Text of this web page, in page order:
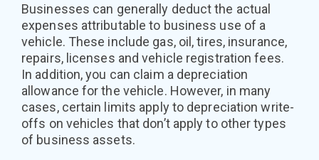
Businesses can generally deduct the actual
expenses attributable to business use of a
vehicle. These include gas, oil, tires, insurance,
repairs, licenses and vehicle registration fees.
In addition, you can claim a depreciation
allowance for the vehicle. However, in many
cases, certain limits apply to depreciation write-
offs on vehicles that don’t apply to other types
of business assets.